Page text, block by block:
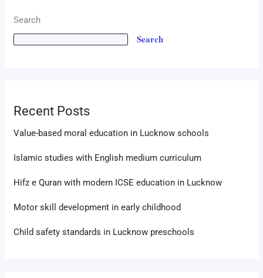
Search
Search
Recent Posts
Value-based moral education in Lucknow schools
Islamic studies with English medium curriculum
Hifz e Quran with modern ICSE education in Lucknow
Motor skill development in early childhood
Child safety standards in Lucknow preschools